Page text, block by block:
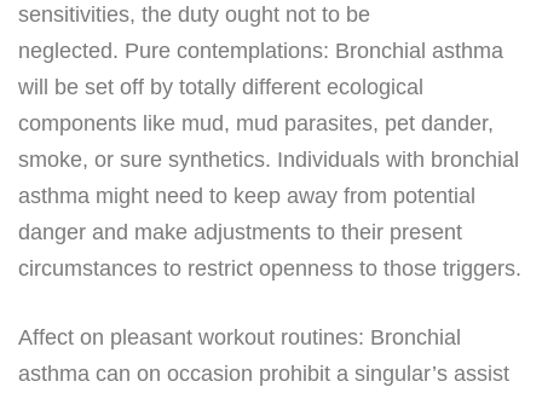
sensitivities, the duty ought not to be
neglected. Pure contemplations: Bronchial asthma
will be set off by totally different ecological
components like mud, mud parasites, pet dander,
smoke, or sure synthetics. Individuals with bronchial
asthma might need to keep away from potential
danger and make adjustments to their present
circumstances to restrict openness to those triggers.
Affect on pleasant workout routines: Bronchial
asthma can on occasion prohibit a singular’s assist